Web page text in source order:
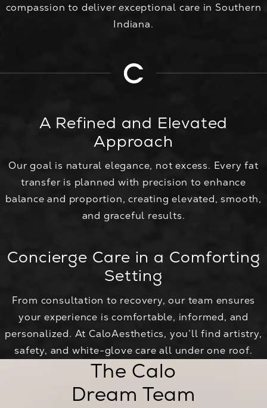
compassion to deliver exceptional care in Southern
Indiana.
A Refined and Elevated
Approach
Our goal is natural elegance, not excess. Every fat
transfer is planned with precision to enhance
balance and proportion, creating elevated, smooth,
and graceful results.
Concierge Care in a Comforting
Setting
From consultation to recovery, our team ensures
your experience is comfortable, informed, and
personalized. At CaloAesthetics, you’ll find artistry,
safety, and white-glove care all under one roof.
The Calo
Dream Team